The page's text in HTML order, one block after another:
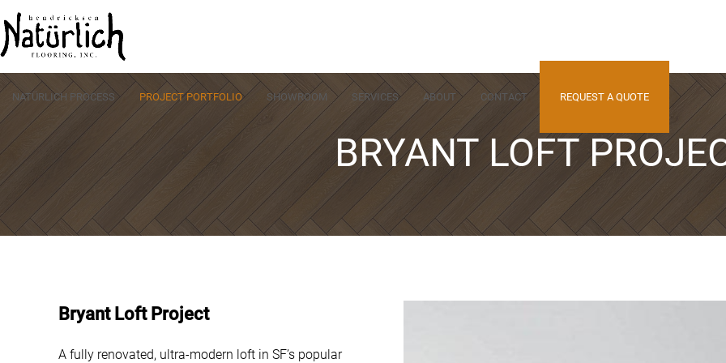
Skip
to
content
NATÜRLICH PROCESS PROJECT PORTFOLIO SHOWROOM SERVICES ABOUT CONTACT REQUEST A QUOTE
BRYANT LOFT
Bryant Loft Project
A fully renovated, ultra-modern loft in SF’s popular